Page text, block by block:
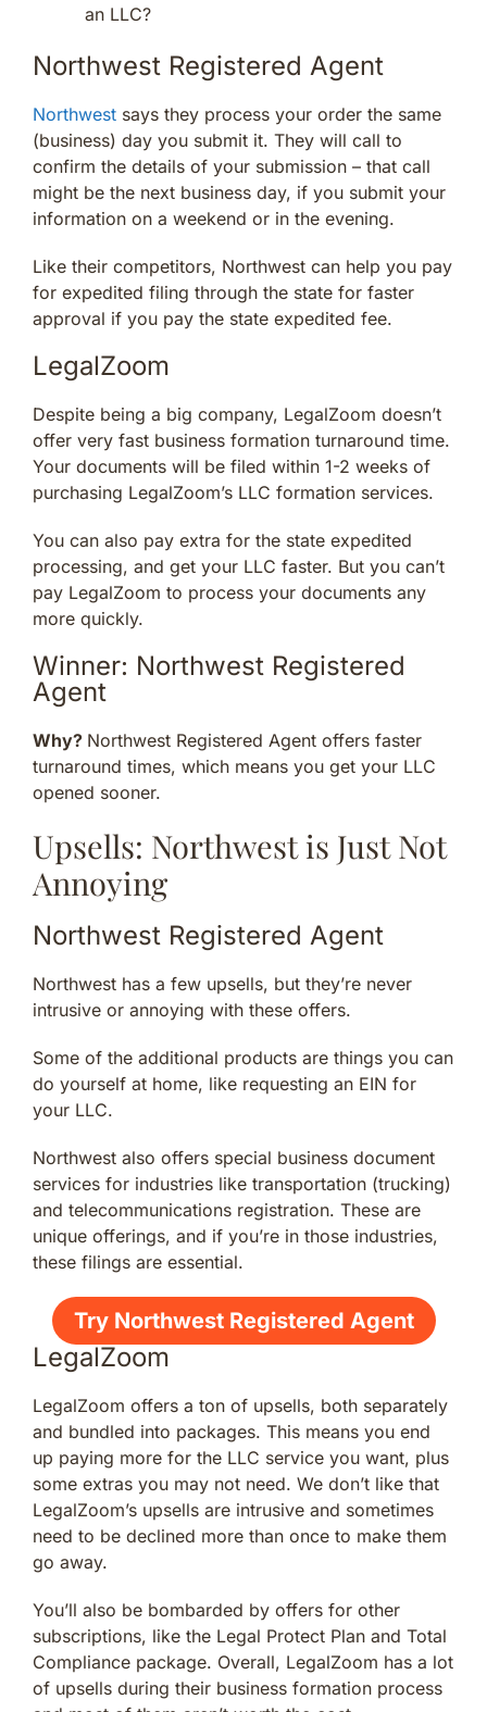
an LLC?
Northwest Registered Agent
Northwest says they process your order the same
(business) day you submit it. They will call to
confirm the details of your submission – that call
might be the next business day, if you submit your
information on a weekend or in the evening.
Like their competitors, Northwest can help you pay
for expedited filing through the state for faster
approval if you pay the state expedited fee.
LegalZoom
Despite being a big company, LegalZoom doesn’t
offer very fast business formation turnaround time.
Your documents will be filed within 1-2 weeks of
purchasing LegalZoom’s LLC formation services.
You can also pay extra for the state expedited
processing, and get your LLC faster. But you can’t
pay LegalZoom to process your documents any
more quickly.
Winner: Northwest Registered
Agent
Why? Northwest Registered Agent offers faster
turnaround times, which means you get your LLC
opened sooner.
Upsells: Northwest is Just Not
Annoying
Northwest Registered Agent
Northwest has a few upsells, but they’re never
intrusive or annoying with these offers.
Some of the additional products are things you can
do yourself at home, like requesting an EIN for
your LLC.
Northwest also offers special business document
services for industries like transportation (trucking)
and telecommunications registration. These are
unique offerings, and if you’re in those industries,
these filings are essential.
Try Northwest Registered Agent
LegalZoom
LegalZoom offers a ton of upsells, both separately
and bundled into packages. This means you end
up paying more for the LLC service you want, plus
some extras you may not need. We don’t like that
LegalZoom’s upsells are intrusive and sometimes
need to be declined more than once to make them
go away.
You’ll also be bombarded by offers for other
subscriptions, like the Legal Protect Plan and Total
Compliance package. Overall, LegalZoom has a lot
of upsells during their business formation process